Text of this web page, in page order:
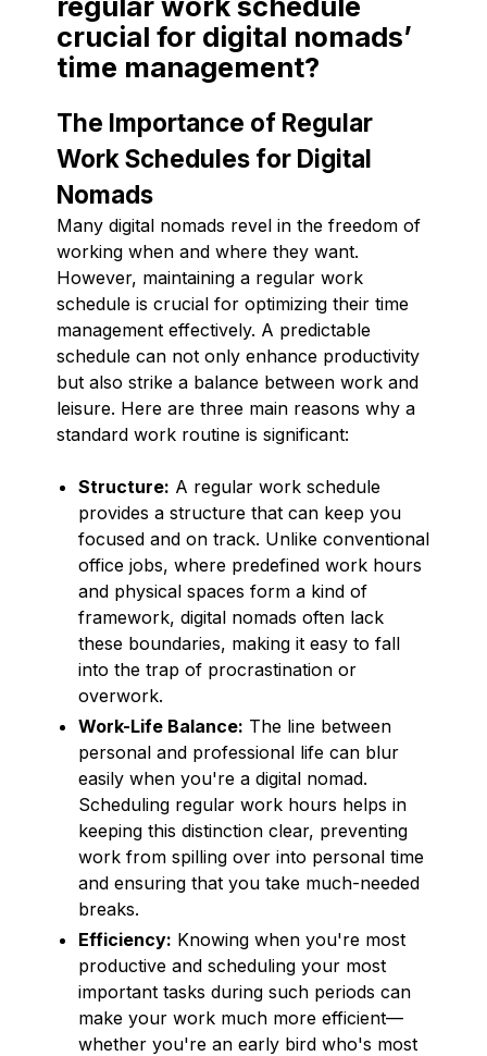
crucial for digital nomads’
time management?
The Importance of Regular
Work Schedules for Digital
Nomads
Many digital nomads revel in the freedom of
working when and where they want.
However, maintaining a regular work
schedule is crucial for optimizing their time
management effectively. A predictable
schedule can not only enhance productivity
but also strike a balance between work and
leisure. Here are three main reasons why a
standard work routine is significant:
Structure: A regular work schedule
provides a structure that can keep you
focused and on track. Unlike conventional
office jobs, where predefined work hours
and physical spaces form a kind of
framework, digital nomads often lack
these boundaries, making it easy to fall
into the trap of procrastination or
overwork.
Work-Life Balance: The line between
personal and professional life can blur
easily when you're a digital nomad.
Scheduling regular work hours helps in
keeping this distinction clear, preventing
work from spilling over into personal time
and ensuring that you take much-needed
breaks.
Efficiency: Knowing when you're most
productive and scheduling your most
important tasks during such periods can
make your work much more efficient—
whether you're an early bird who's most